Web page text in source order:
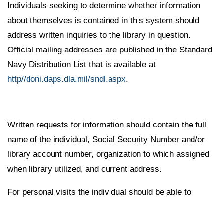
Individuals seeking to determine whether information
about themselves is contained in this system should
address written inquiries to the library in question.
Official mailing addresses are published in the Standard
Navy Distribution List that is available at
http//doni.daps.dla.mil/sndl.aspx.
Written requests for information should contain the full
name of the individual, Social Security Number and/or
library account number, organization to which assigned
when library utilized, and current address.
For personal visits the individual should be able to